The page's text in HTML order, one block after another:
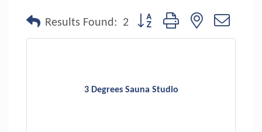
Results Found: 2 Button group with nested
3 Degrees Sauna Studio